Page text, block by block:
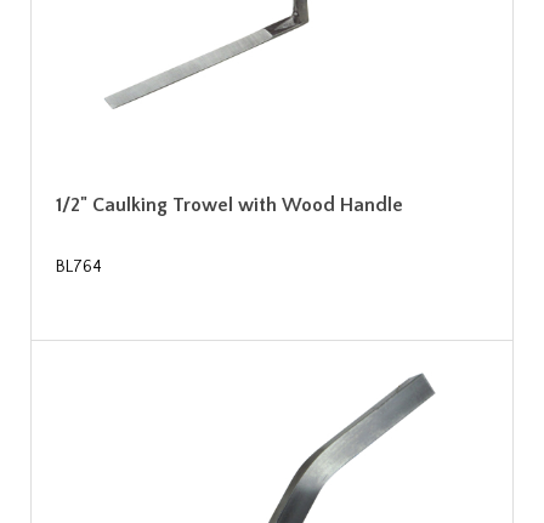
1/2" Caulking Trowel with Wood Handle
BL764